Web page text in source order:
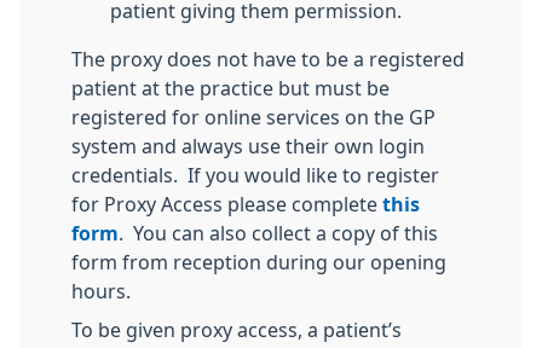
patient giving them permission.
The proxy does not have to be a registered
patient at the practice but must be
registered for online services on the GP
system and always use their own login
credentials. If you would like to register
for Proxy Access please complete this
form . You can also collect a copy of this
form from reception during our opening
hours.
To be given proxy access, a patient’s